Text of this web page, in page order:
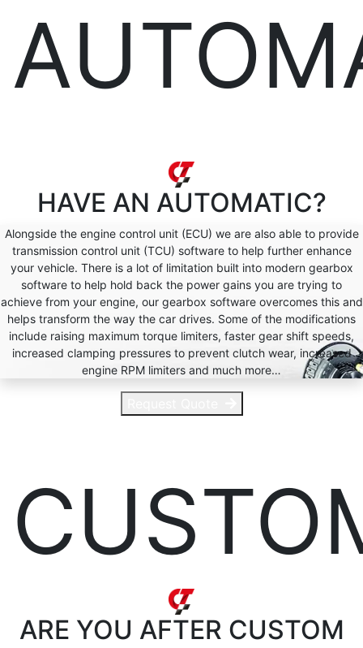
HAVE AN AUTOMATIC?
Alongside the engine control unit (ECU) we are also able to provide
transmission control unit (TCU) software to help further enhance
your vehicle. There is a lot of limitation built into modern gearbox
software to help hold back the power gains you are trying to
achieve from your engine, our gearbox software overcomes this and
helps transform the way the car drives. Some of the modifications
include raising maximum torque limiters, faster gear shift speeds,
increased clamping pressures to prevent clutch wear, increased
engine RPM limiters and much more…
ARE YOU AFTER CUSTOM